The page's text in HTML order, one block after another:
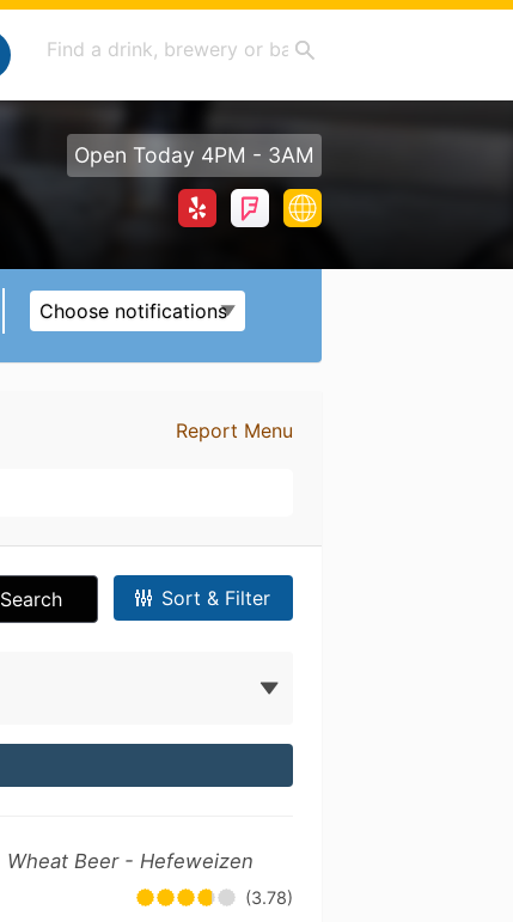
Open Today 4PM - 3AM
Choose notifications
Report Menu
Search Sort & Filter
Wheat Beer - Hefeweizen
(3.78)